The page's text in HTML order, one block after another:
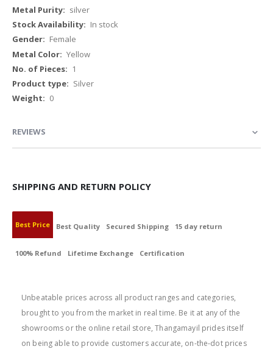
Information
silver
In stock
Female
Yellow
1
Silver
0
REVIEWS
SHIPPING AND RETURN POLICY
Best Price
Unbeatable prices across all product ranges and categories,
brought to you from the market in real time. Be it at any of the
showrooms or the online retail store, Thangamayil prides itself
on being able to provide customers accurate, on-the-dot prices
Best Quality Secured Shipping 15 day return
100% Refund Lifetime Exchange Certification